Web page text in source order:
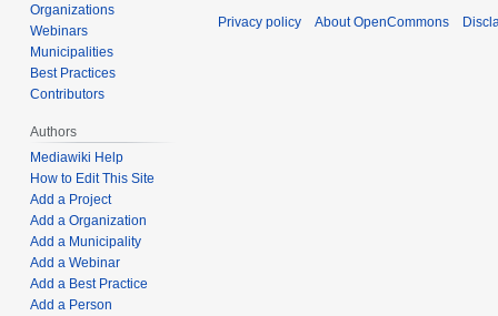
Organizations
Webinars
Municipalities
Best Practices
Contributors
Authors
Mediawiki Help
How to Edit This Site
Add a Project
Add a Organization
Add a Municipality
Add a Webinar
Add a Best Practice
Add a Person
Privacy policy About OpenCommons